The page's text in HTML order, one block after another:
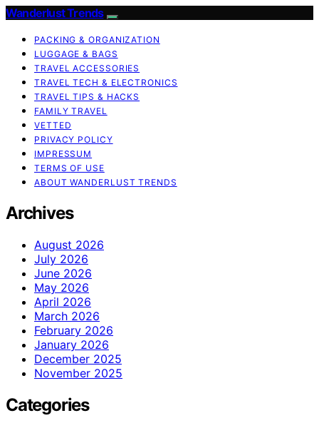
Wanderlust Trends
PACKING & ORGANIZATION
LUGGAGE & BAGS
TRAVEL ACCESSORIES
TRAVEL TECH & ELECTRONICS
TRAVEL TIPS & HACKS
FAMILY TRAVEL
VETTED
PRIVACY POLICY
IMPRESSUM
TERMS OF USE
ABOUT WANDERLUST TRENDS
Archives
August 2026
July 2026
June 2026
May 2026
April 2026
March 2026
February 2026
January 2026
December 2025
November 2025
Categories